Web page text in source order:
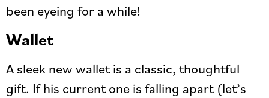
been eyeing for a while!
Wallet
A sleek new wallet is a classic, thoughtful
gift. If his current one is falling apart (let’s